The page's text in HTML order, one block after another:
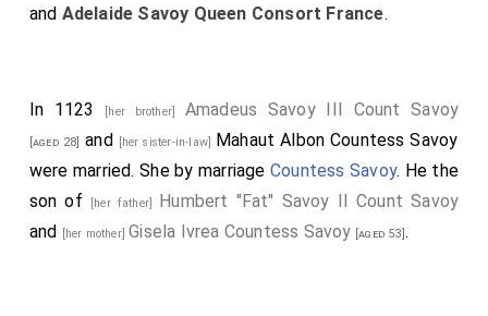
and Adelaide Savoy Queen Consort France.
In 1123 [her brother] Amadeus Savoy III Count Savoy
[aged 28] and [her sister-in-law] Mahaut Albon Countess Savoy
were married.Sheby marriageCountess Savoy. He the
son of
[her father] Humbert "Fat" Savoy II Count Savoy
and [her mother]Gisela Ivrea Countess Savoy [aged 53].